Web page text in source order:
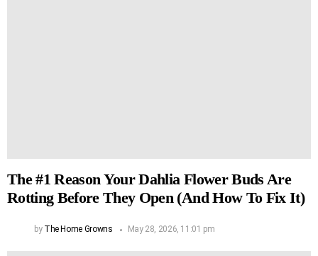
The #1 Reason Your Dahlia Flower Buds Are
Rotting Before They Open (And How To Fix It)
by The Home Growns May 28, 2026, 11:01 pm